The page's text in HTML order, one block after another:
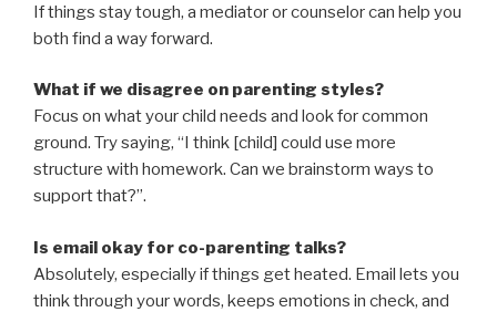
If things stay tough, a mediator or counselor can help you
both find a way forward.
What if we disagree on parenting styles?
Focus on what your child needs and look for common
ground. Try saying, “I think [child] could use more
structure with homework. Can we brainstorm ways to
support that?”.
Is email okay for co-parenting talks?
Absolutely, especially if things get heated. Email lets you
think through your words, keeps emotions in check, and